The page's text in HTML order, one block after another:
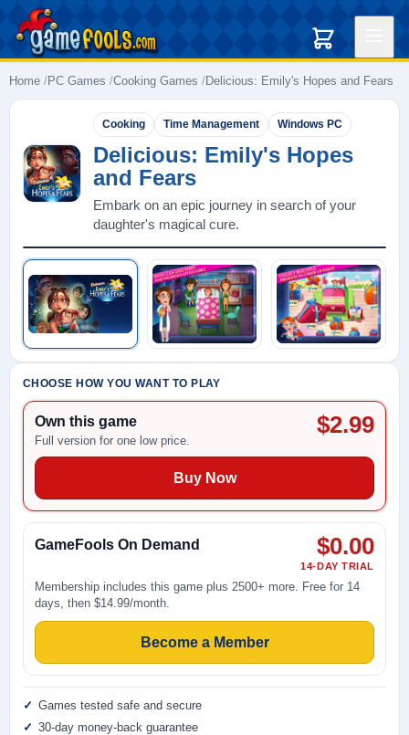
Home PC Games Cooking Games Delicious: Emily's Hopes and Fears
Cooking Time Management Windows PC
Delicious: Emily's Hopes
and Fears
Embark on an epic journey in search of your
daughter's magical cure.
CHOOSE HOW YOU WANT TO PLAY
Own this game
Full version for one low price.
$2.99
Buy Now
GameFools On Demand $0.00
14-DAY TRIAL
Membership includes this game plus 2500+ more. Free for 14
days, then $14.99/month.
Become a Member
Games tested safe and secure
30-day money-back guarantee